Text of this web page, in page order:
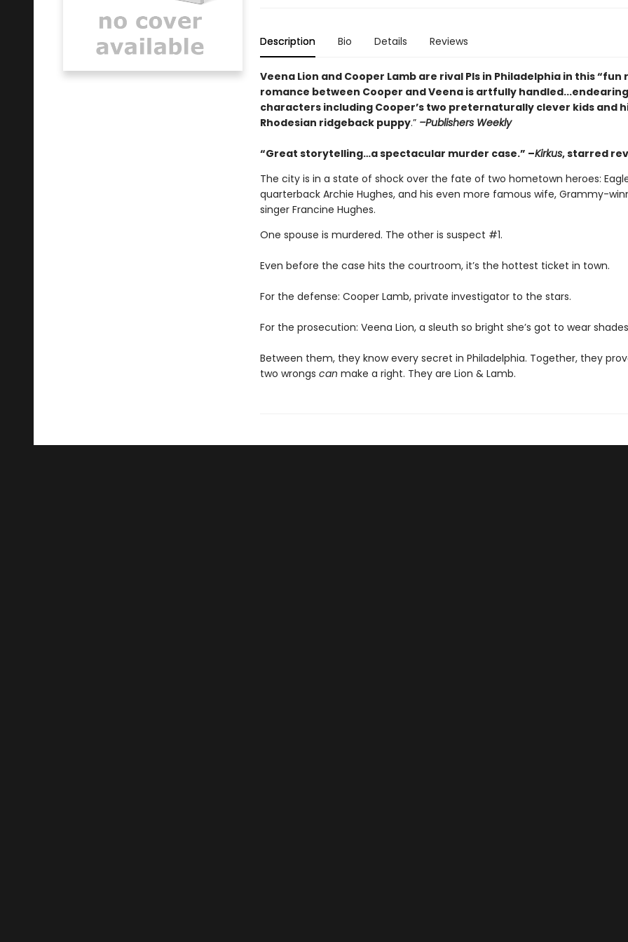
Description Bio Details Reviews
Veena Lion and Cooper Lamb are rival PIs in Philadelphia in this“fun
romance between Cooper and Veena is artfully handled...endearing
characters including Cooper’s two preternaturally clever kids and
Rhodesian ridgeback puppy.” –Publishers Weekly
​“Great storytelling…a spectacular murder case.” –Kirkus, starred
The city is in a state of shock over the fate of two hometown heroes:
quarterback Archie Hughes, and his even more famous wife, Grammy-
singer Francine Hughes.
One spouse is murdered. The other is suspect #1.
Even before the case hits the courtroom, it’s the hottest ticket in town.
For the defense: Cooper Lamb, private investigator to the stars.
For the prosecution: Veena Lion, a sleuth so bright she’s got to wear
Between them, they know every secret in Philadelphia. Together, they
two wrongs can make a right. They are Lion & Lamb.